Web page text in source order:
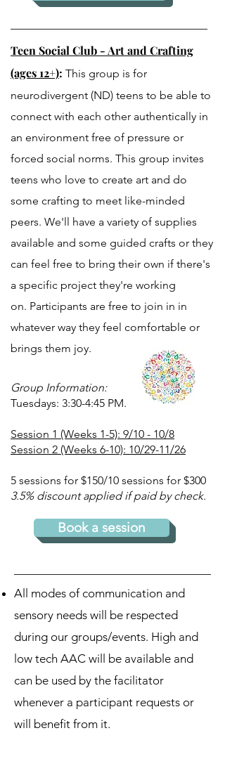
Teen Social Club - Art and Crafting
(ages 12+): This group is for
neurodivergent (ND) teens to be able to
connect with each other authentically in
an environment free of pressure or
forced social norms. This group invites
teens who love to create art and do
some crafting to meet like-minded
peers. We'll have a variety of supplies
available and some guided crafts or they
can feel free to bring their own if there's
a specific project they're working
on. Participants are free to join in in
whatever way they feel comfortable or
brings them joy.
Group Information:
Tuesdays: 3:30-4:45 PM.
Session 1 (Weeks 1-5): 9/10 - 10/8
Session 2 (Weeks 6-10): 10/29-11/26
5 sessions for $150/10 sessions for $300
3.5% discount applied if paid by check.
Book a session
All modes of communication and
sensory needs will be respected
during our groups/events. High and
low tech AAC will be available and
can be used by the facilitator
whenever a participant requests or
will benefit from it.